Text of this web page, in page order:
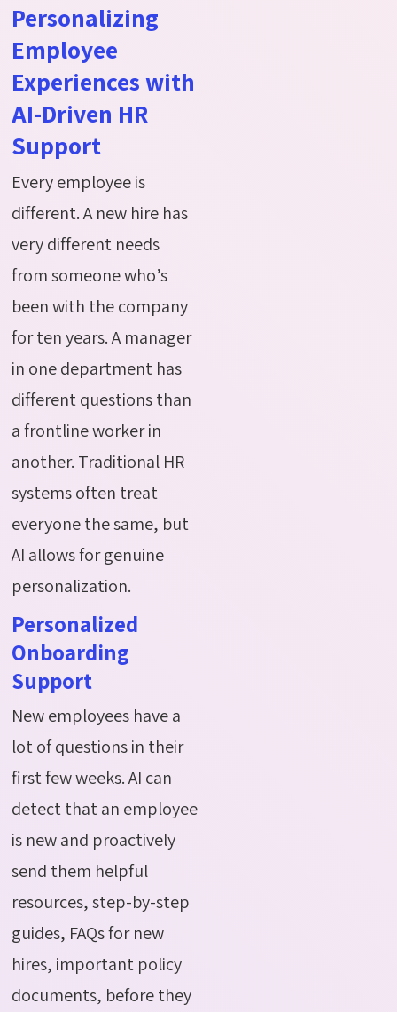
Personalizing
Employee
Experiences with
AI-Driven HR
Support
Every employee is
different. A new hire has
very different needs
from someone who’s
been with the company
for ten years. A manager
in one department has
different questions than
a frontline worker in
another. Traditional HR
systems often treat
everyone the same, but
AI allows for genuine
personalization.
Personalized
Onboarding
Support
New employees have a
lot of questions in their
first few weeks. AI can
detect that an employee
is new and proactively
send them helpful
resources, step-by-step
guides, FAQs for new
hires, important policy
documents, before they